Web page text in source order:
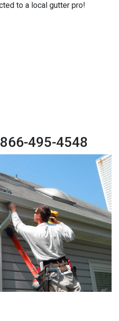
to a local gutter pro!
495-4548